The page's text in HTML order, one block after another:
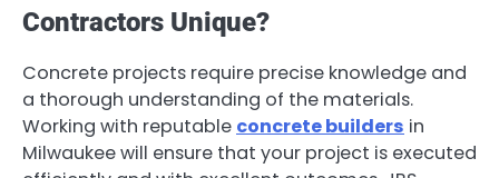
Contractors Unique?
Concrete projects require precise knowledge and
a thorough understanding of the materials.
Working with reputable concrete builders in
Milwaukee will ensure that your project is executed